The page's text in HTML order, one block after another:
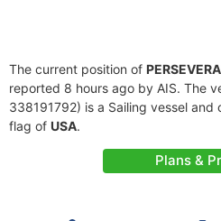
The current position of
reported 8 hours ago by AIS. The
338191792) is a Sailing vessel
flag of USA.
Plans &